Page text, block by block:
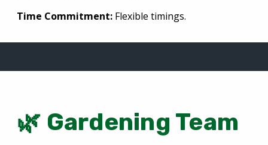
Time Commitment: Flexible timings.
🌿 Gardening Team